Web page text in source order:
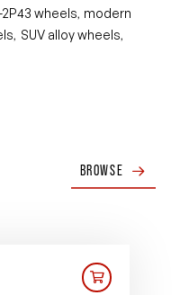
2P43 wheels, modern
, SUV alloy wheels,
BROWSE